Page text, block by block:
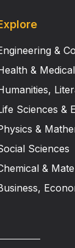
&
&
Sciences &
&
Sciences
&